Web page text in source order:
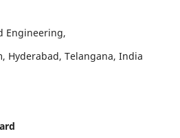
Engineering,
Hyderabad, Telangana, India